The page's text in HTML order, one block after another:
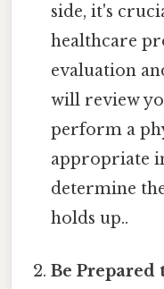
side, it's
healthcare
evaluation
will review
perform a
appropriate
determine
holds up..
Be Prepared